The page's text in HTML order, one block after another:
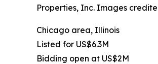
Properties, Inc. Images
Chicago area, Illinois
Listed for US$6.3M
Bidding open at US$2M